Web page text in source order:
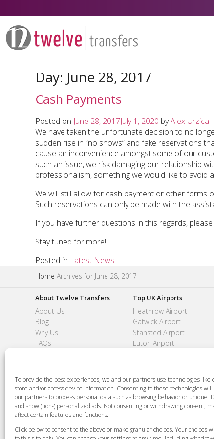
To provide the best experiences, we and our partners use technologies like
store and/or access device information. Consenting to these technologies will
our partners to process personal data such as browsing behavior or unique
and show (non-) personalized ads. Not consenting or withdrawing consent,
affect certain features and functions.
Click below to consent to the above or make granular choices. Your choices
to
content
Day: June 28, 2017
Cash Payments
Posted on June 28, 2017July 1, 2020 byAlex Urzica
We have taken the unfortunate decision to no
sudden rise in “no shows” and fake reservations
cause an inconvenience amongst some of our
such an issue, we risk damaging our relationship
professionalism, something we would like to avoid
We will still allow for cash payment or other forms
Such reservations can only be made with the
If you have further questions in this regards,
Stay tuned for more!
Posted in Latest News
Home Archives for June 28, 2017
About Twelve Transfers
About Us
Blog
Why Us
FAQs
Top UK Airports
Heathrow Airport
Gatwick Airport
Stansted Airport
Luton Airport
+44 (0)20 3479 5700 Jhumat House, 160 London Road, London
Copyright 2015-2026 FG Twelve Ltd. All rights